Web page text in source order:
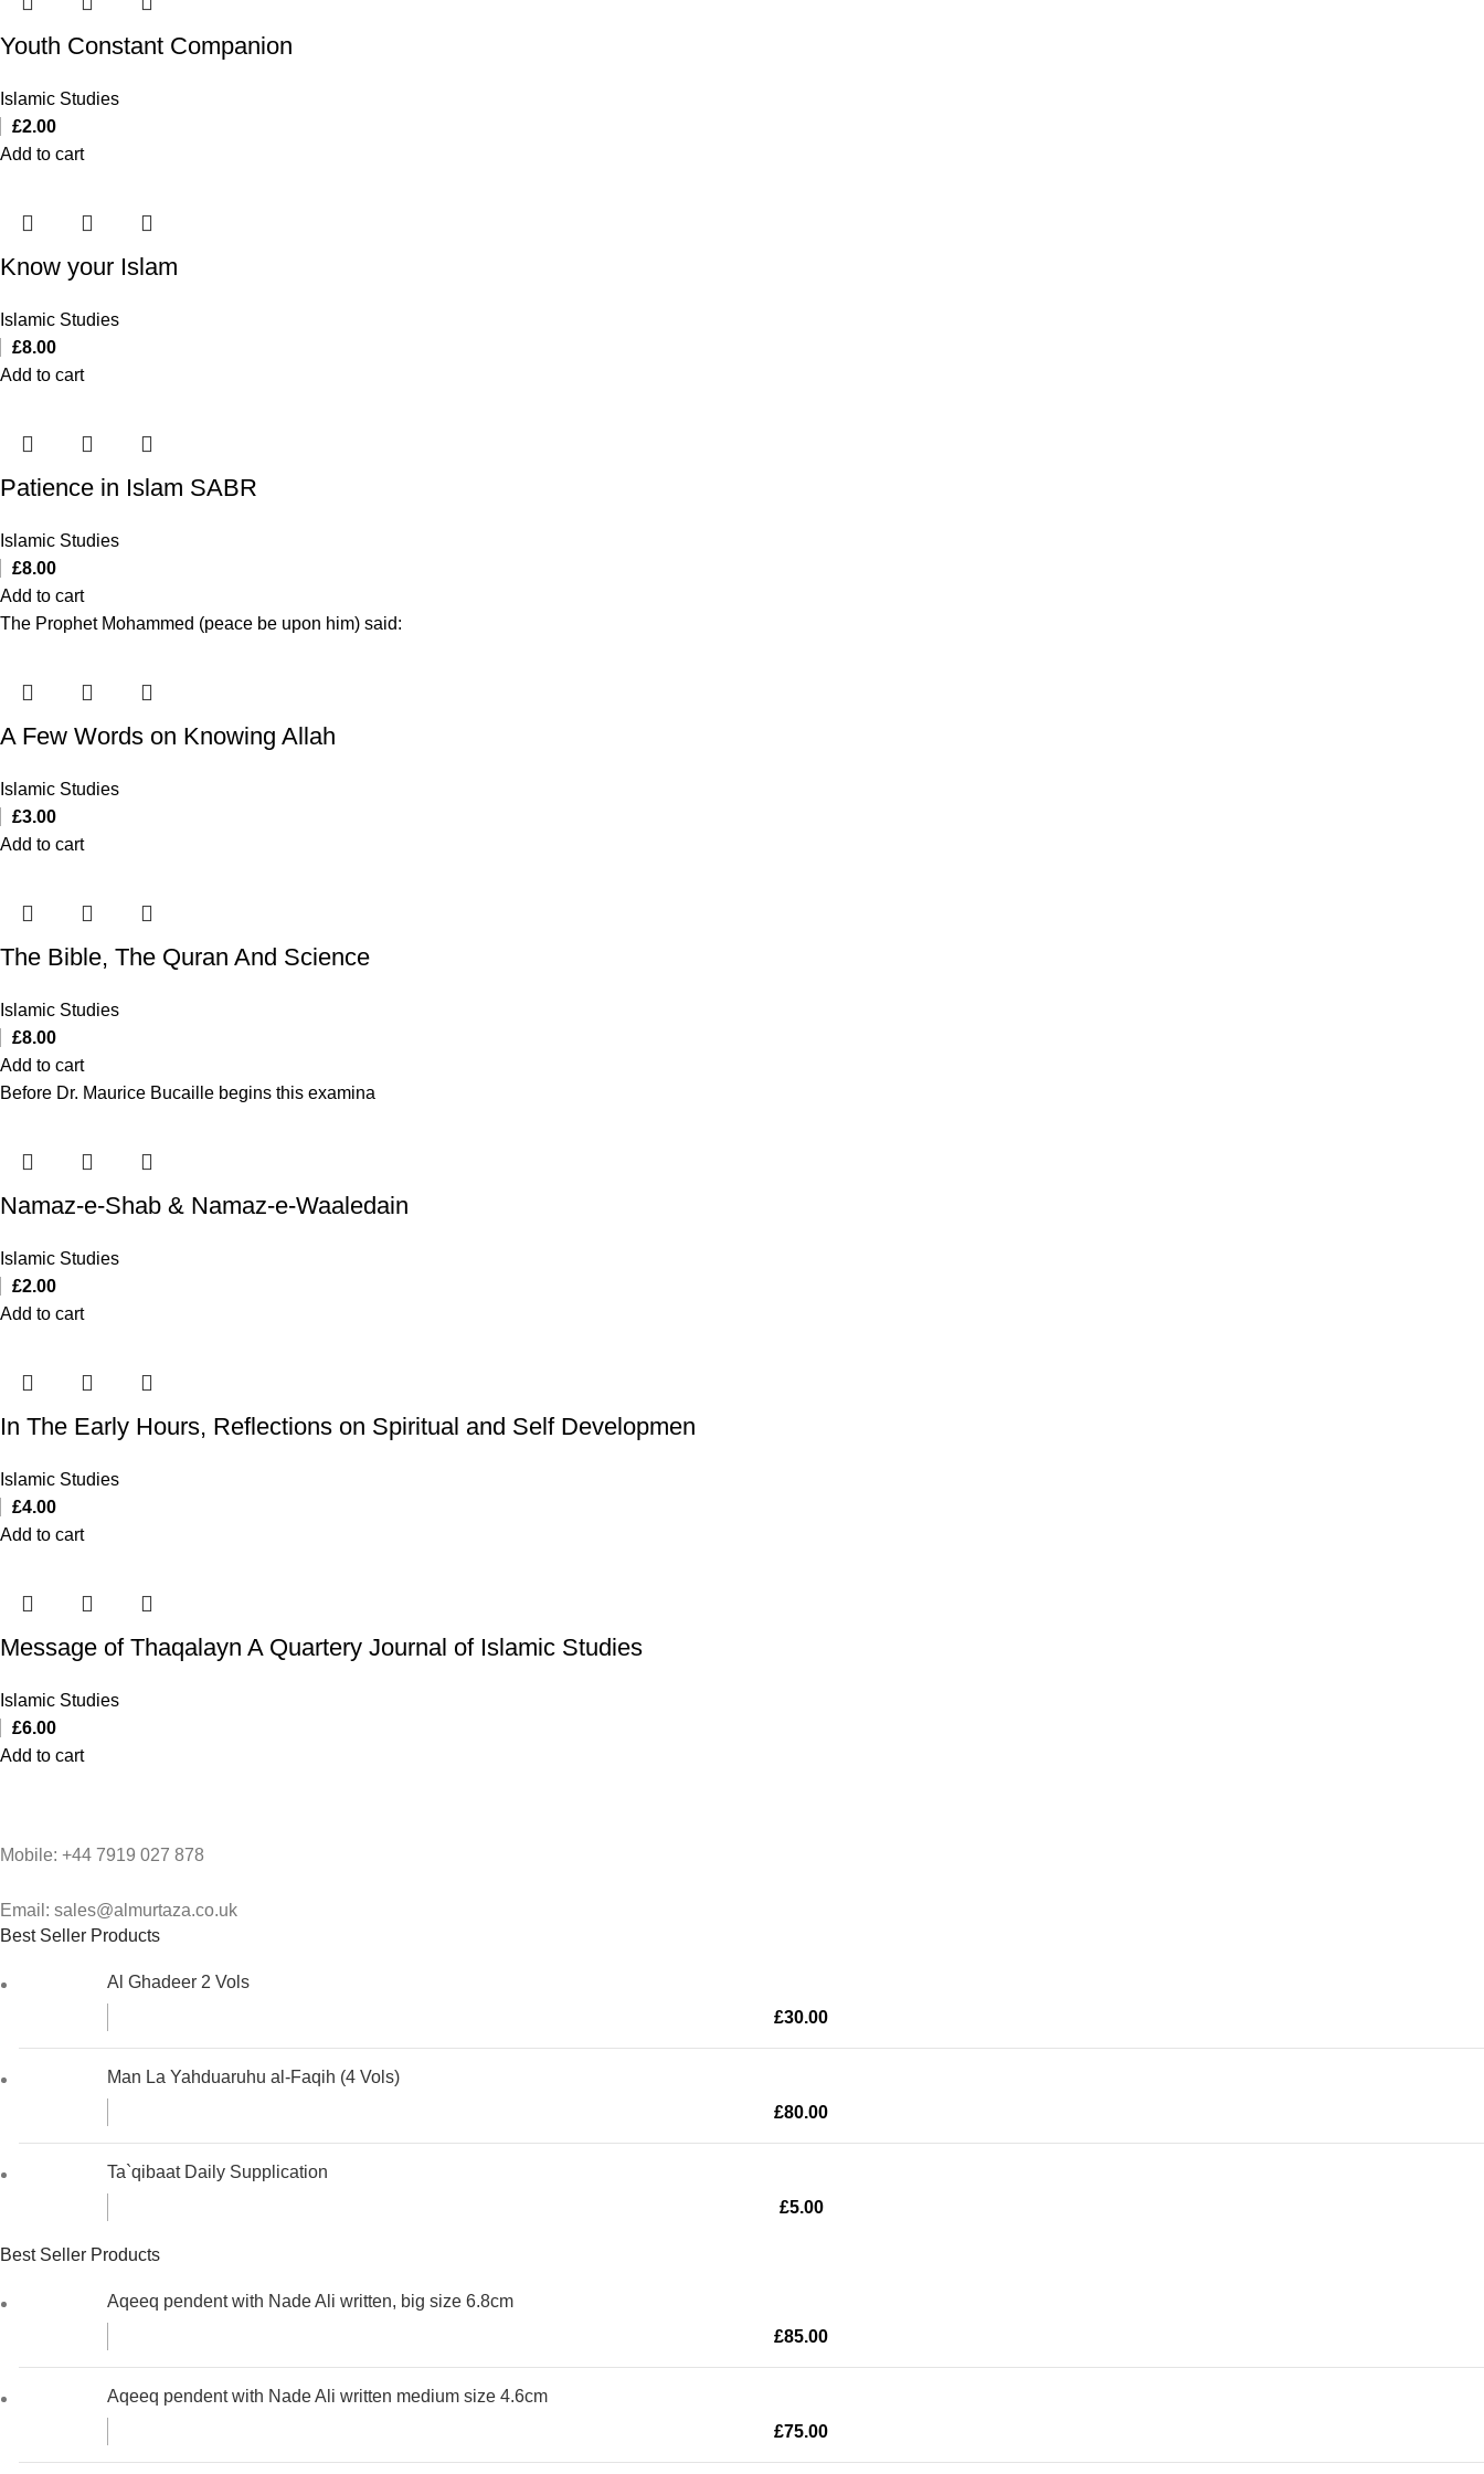
Youth Constant Companion
Islamic Studies
£2.00
Add to cart
Know your Islam
Islamic Studies
£8.00
Add to cart
Patience in Islam SABR
Islamic Studies
£8.00
Add to cart
The Prophet Mohammed (peace be upon him) said:
A Few Words on Knowing Allah
Islamic Studies
£3.00
Add to cart
The Bible, The Quran And Science
Islamic Studies
£8.00
Add to cart
Before Dr. Maurice Bucaille begins this examina
Namaz-e-Shab & Namaz-e-Waaledain
Islamic Studies
£2.00
Add to cart
In The Early Hours, Reflections on Spiritual and Self Developmen
Islamic Studies
£4.00
Add to cart
Message of Thaqalayn A Quartery Journal of Islamic Studies
Islamic Studies
£6.00
Add to cart
Mobile: +44 7919 027 878
Email: sales@almurtaza.co.uk
Best Seller Products
Al Ghadeer 2 Vols
£30.00
Man La Yahduaruhu al-Faqih (4 Vols)
£80.00
Ta`qibaat Daily Supplication
£5.00
Best Seller Products
Aqeeq pendent with Nade Ali written, big size 6.8cm
£85.00
Aqeeq pendent with Nade Ali written medium size 4.6cm
£75.00